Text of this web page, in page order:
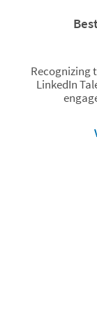
Recognizing
LinkedIn